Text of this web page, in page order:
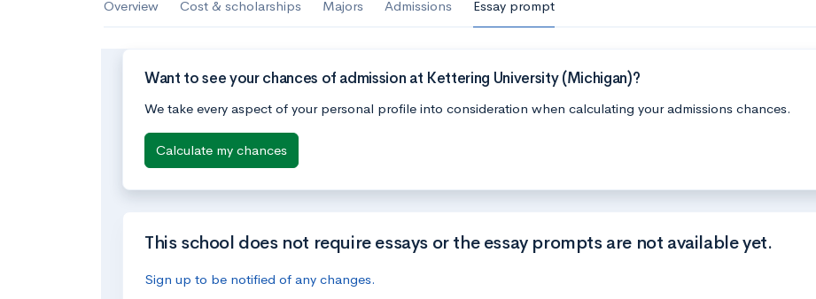
Overview Cost & scholarships Majors Admissions Essay prompt
Want to see your chances of admission at Kettering University (Michigan)?
We take every aspect of your personal profile into consideration when calculating your admissions chances.
Calculate my chances
This school does not require essays or the essay prompts are not available yet.
Sign up to be notified of any changes.